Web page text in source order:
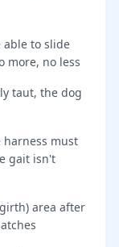
to slide
more, no less
taut, the dog
must
gait isn't
area after